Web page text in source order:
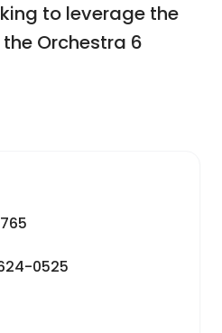
to leverage the
Orchestra 6
0525